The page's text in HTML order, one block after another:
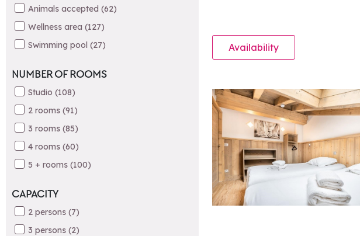
Animals accepted (62)
Wellness area (127)
Swimming pool (27)
NUMBER OF ROOMS
Studio (108)
2 rooms (91)
3 rooms (85)
4 rooms (60)
5 + rooms (100)
CAPACITY
2 persons (7)
3 persons (2)
Availability